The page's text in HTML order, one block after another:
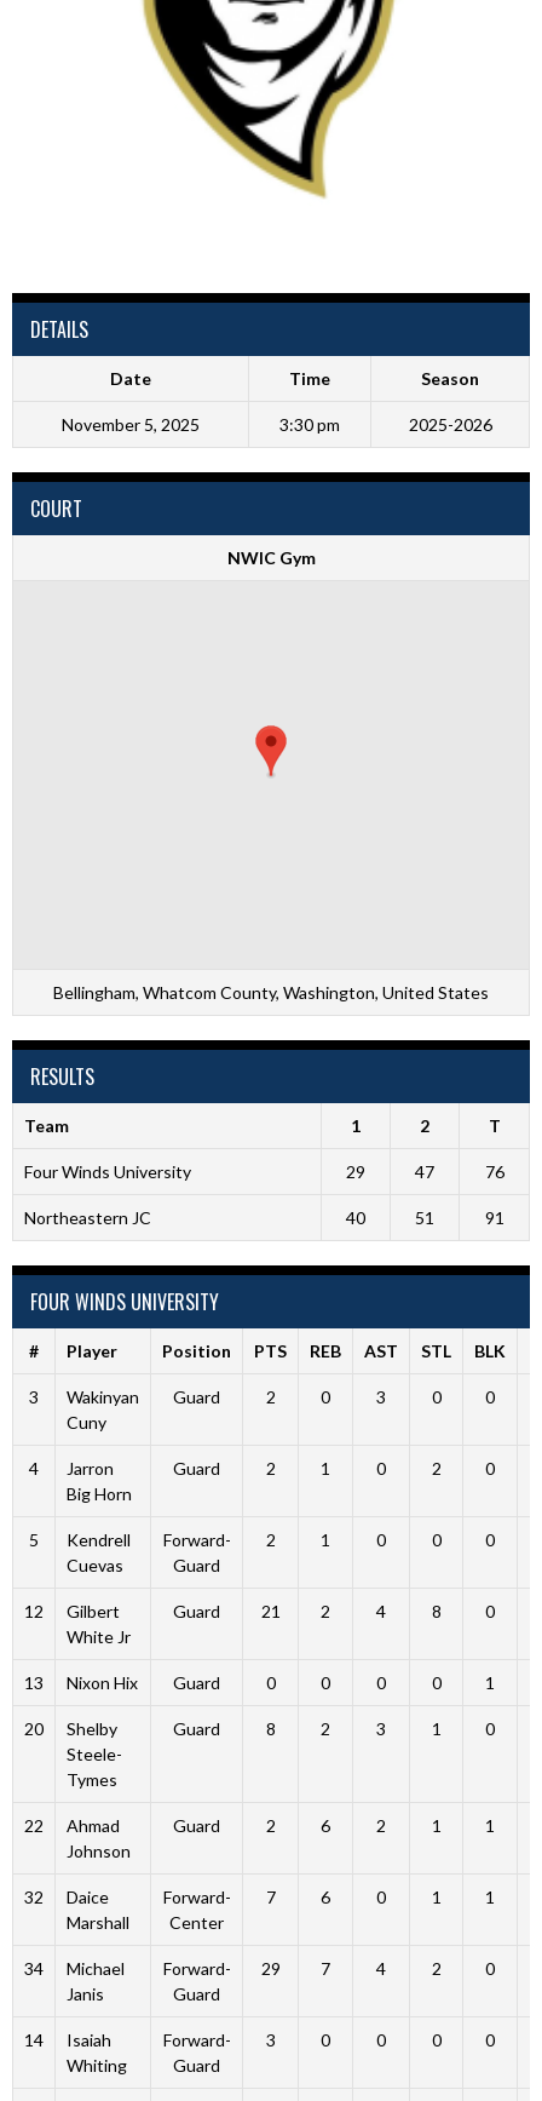
DETAILS
Date Time Season
November 5, 2025 3:30 pm 2025-2026
COURT
NWIC Gym
Bellingham, Whatcom County, Washington, United States
RESULTS
Team 1 2 T
Four Winds University 29 47 76
Northeastern JC 40 51 91
FOUR WINDS UNIVERSITY
# Player Position PTS REB AST STL BLK
3
Wakinyan
Cuny
Guard 2 0 3 0 0
4
Jarron
Big Horn
Guard 2 1 0 2 0
5
Kendrell
Cuevas
Forward-
Guard
2 1 0 0 0
12
Gilbert
White Jr
Guard 21 2 4 8 0
13 Nixon Hix Guard 0 0 0 0 1
20
Shelby
Steele-
Tymes
Guard 8 2 3 1 0
22
Ahmad
Johnson
Guard 2 6 2 1 1
32
Daice
Marshall
Forward-
Center
7 6 0 1 1
34
Michael
Janis
Forward-
Guard
29 7 4 2 0
14
Isaiah
Whiting
Forward-
Guard
3 0 0 0 0